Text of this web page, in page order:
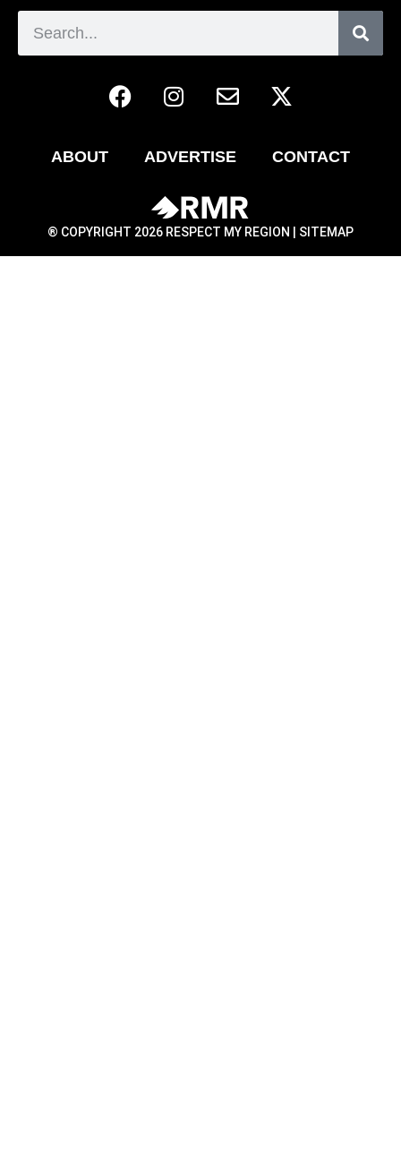
ABOUT ADVERTISE CONTACT
® COPYRIGHT 2026 RESPECT MY REGION | SITEMAP